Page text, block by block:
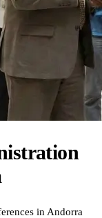
in Andorra